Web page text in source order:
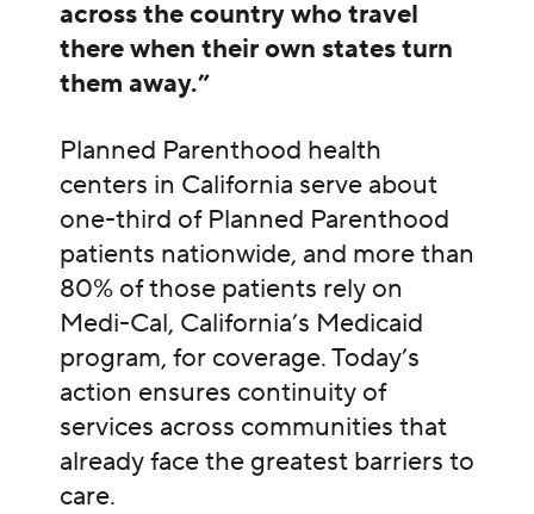
across the country who travel
there when their own states turn
them away.”
Planned Parenthood health
centers in California serve about
one-third of Planned Parenthood
patients nationwide, and more than
80% of those patients rely on
Medi-Cal, California’s Medicaid
program, for coverage. Today’s
action ensures continuity of
services across communities that
already face the greatest barriers to
care.